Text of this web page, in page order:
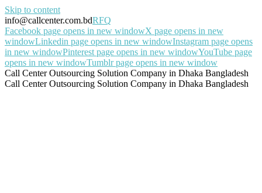
Skip to content
info@callcenter.com.bdRFQ
Facebook page opens in new windowX page opens in new
windowLinkedin page opens in new windowInstagram page opens
in new windowPinterest page opens in new windowYouTube page
opens in new windowTumblr page opens in new window
Call Center Outsourcing Solution Company in Dhaka Bangladesh
Call Center Outsourcing Solution Company in Dhaka Bangladesh